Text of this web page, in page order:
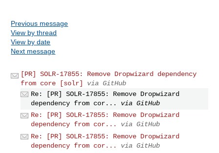
Previous message
View by thread
View by date
Next message
[PR] SOLR-17855: Remove Dropwizard dependency
from core [solr]
via GitHub
Re: [PR] SOLR-17855: Remove Dropwizard
dependency from cor...
via GitHub
Re: [PR] SOLR-17855: Remove Dropwizard
dependency from cor...
via GitHub
Re: [PR] SOLR-17855: Remove Dropwizard
dependency from cor...
via GitHub